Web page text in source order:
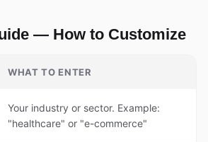
— How to Customize
WHAT TO ENTER
Your industry or sector. Example:
"healthcare" or "e-commerce"